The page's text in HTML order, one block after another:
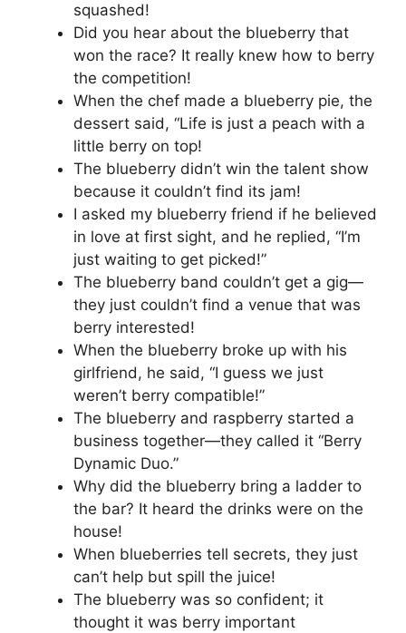
squashed!
Did you hear about the blueberry that
won the race? It really knew how to berry
the competition!
When the chef made a blueberry pie, the
dessert said, “Life is just a peach with a
little berry on top!
The blueberry didn’t win the talent show
because it couldn’t find its jam!
I asked my blueberry friend if he believed
in love at first sight, and he replied, “I’m
just waiting to get picked!”
The blueberry band couldn’t get a gig—
they just couldn’t find a venue that was
berry interested!
When the blueberry broke up with his
girlfriend, he said, “I guess we just
weren’t berry compatible!”
The blueberry and raspberry started a
business together—they called it “Berry
Dynamic Duo.”
Why did the blueberry bring a ladder to
the bar? It heard the drinks were on the
house!
When blueberries tell secrets, they just
can’t help but spill the juice!
The blueberry was so confident; it
thought it was berry important